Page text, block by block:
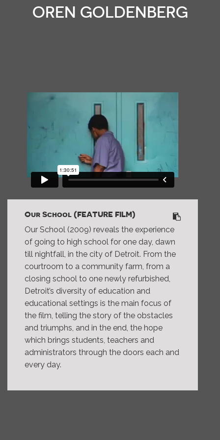
OREN GOLDENBERG
Our School (FEATURE FILM)
Our School (2009) reveals the experience
of going to high school for one day, dawn
till nightfall, in the city of Detroit. From the
courtroom to a community farm, from a
closing school to one newly refurbished,
Detroit’s diversity of education and
educational settings is the main focus of
the film, telling the story of the obstacles
and triumphs, and in the end, the hope
which brings students, teachers and
administrators through the doors each and
every day.